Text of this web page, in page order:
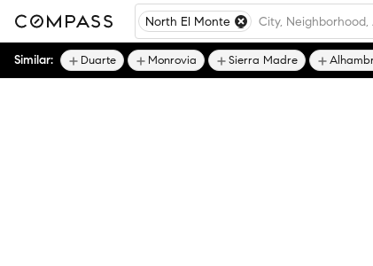
North El Monte
Similar: Duarte Monrovia Sierra Madre